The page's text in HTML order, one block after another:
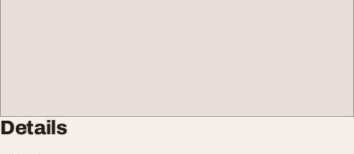
Details